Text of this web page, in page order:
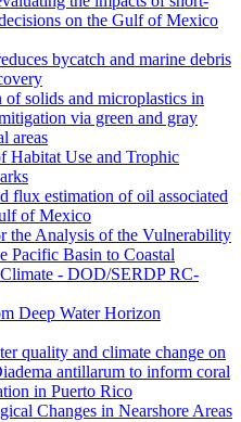
on the Gulf of Mexico
bycatch and marine debris
solids and microplastics in
via green and gray
areas
Habitat Use and Trophic
flux estimation of oil associated
of Mexico
the Analysis of the Vulnerability
Pacific Basin to Coastal
- DOD/SERDP RC-
Deep Water Horizon
quality and climate change on
antillarum to inform coral
in Puerto Rico
Changes in Nearshore Areas